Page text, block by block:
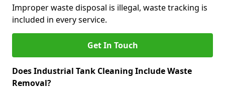
Improper waste disposal is illegal, waste tracking is
included in every service.
Get In Touch
Does Industrial Tank Cleaning Include Waste
Removal?